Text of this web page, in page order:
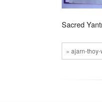
Sacred
« ajarn-